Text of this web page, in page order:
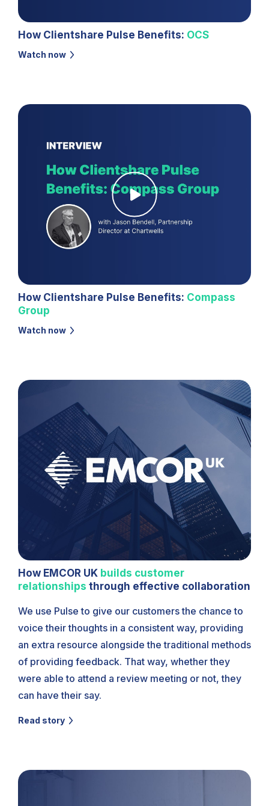
How Clientshare Pulse Benefits: OCS
Watch now
How Clientshare Pulse Benefits: Compass
Group
Watch now
How EMCOR UK builds customer
relationships through effective collaboration
We use Pulse to give our customers the chance to
voice their thoughts in a consistent way, providing
an extra resource alongside the traditional methods
of providing feedback. That way, whether they
were able to attend a review meeting or not, they
can have their say.
Read story